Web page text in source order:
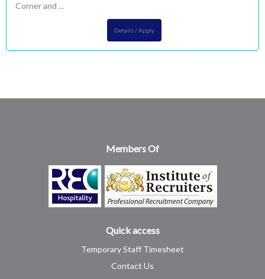
Corner and ...
Details / Apply
Members Of
Quick access
Temporary Staff Timesheet
Contact Us